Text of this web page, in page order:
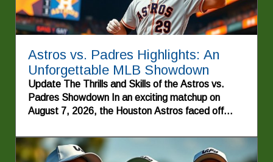
Astros vs. Padres Highlights: An
Unforgettable MLB Showdown
Update The Thrills and Skills of the Astros vs.
Padres Showdown In an exciting matchup on
August 7, 2026, the Houston Astros faced off
run of an experience for baseball fans. This game
was not just another day at the ballpark; it was a